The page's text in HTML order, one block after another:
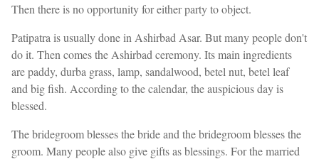
Then there is no opportunity for either party to object.
Patipatra is usually done in Ashirbad Asar. But many people don't
do it. Then comes the Ashirbad ceremony. Its main ingredients
are paddy, durba grass, lamp, sandalwood, betel nut, betel leaf
and big fish. According to the calendar, the auspicious day is
blessed.
The bridegroom blesses the bride and the bridegroom blesses the
groom. Many people also give gifts as blessings. For the married